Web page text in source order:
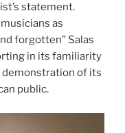
statement.
as
forgotten” Salas
in its familiarity
demonstration of its
public.